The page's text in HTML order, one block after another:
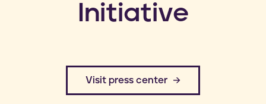
Initiative
​Visit press center